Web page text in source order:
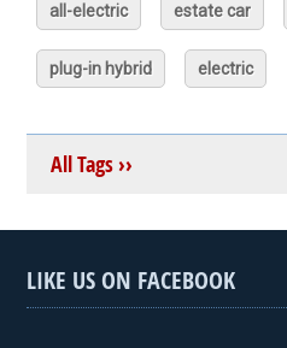
all-electric estate car
plug-in hybrid electric
All Tags ››
LIKE US ON FACEBOOK